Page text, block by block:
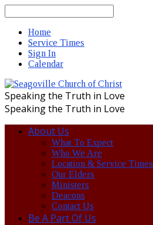
Home
Service Times
Sign In
Calendar
Speaking the Truth in Love
Speaking the Truth in Love
About Us
What To Expect
Who We Are
Location & Service Times
Our Elders
Ministers
Deacons
Contact Us
Be A Part Of Us